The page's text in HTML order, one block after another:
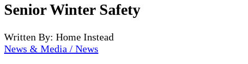
Senior Winter Safety
Written By: Home Instead
News & Media / News